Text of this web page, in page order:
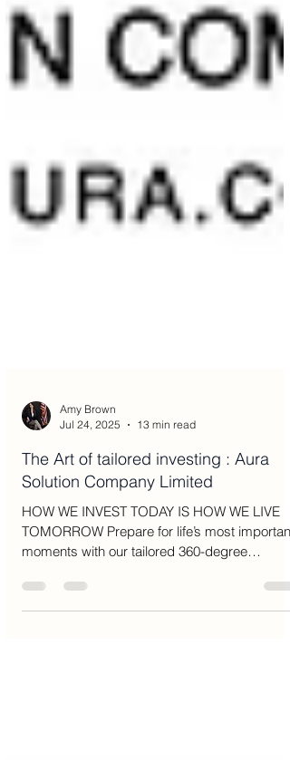
Amy Brown
Jul 24, 2025
13 min read
The Art of tailored investing : Aura
Solution Company Limited
HOW WE INVEST TODAY IS HOW WE LIVE
TOMORROW Prepare for life’s most important